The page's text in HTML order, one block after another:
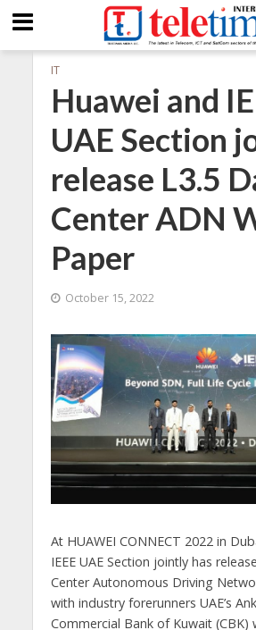
IT
Huawei and
UAE Section
release L3.5
Center ADN
Paper
October 15, 2022
At HUAWEI CONNECT 2022 in
IEEE UAE Section jointly has
Center Autonomous Driving
with industry forerunners UAE’s
Commercial Bank of Kuwait (CBK)